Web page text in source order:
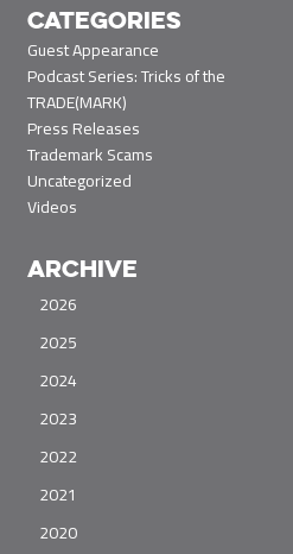
r
c
h
CATEGORIES
Guest Appearance
Podcast Series: Tricks of the
TRADE(MARK)
Press Releases
Trademark Scams
Uncategorized
Videos
ARCHIVE
2026
2025
2024
2023
2022
2021
2020